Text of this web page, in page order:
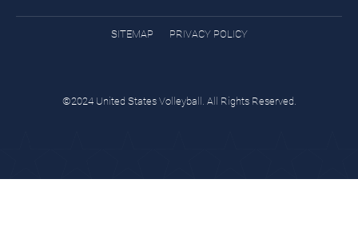
SITEMAP PRIVACY POLICY
©2024 United States Volleyball. All Rights Reserved.